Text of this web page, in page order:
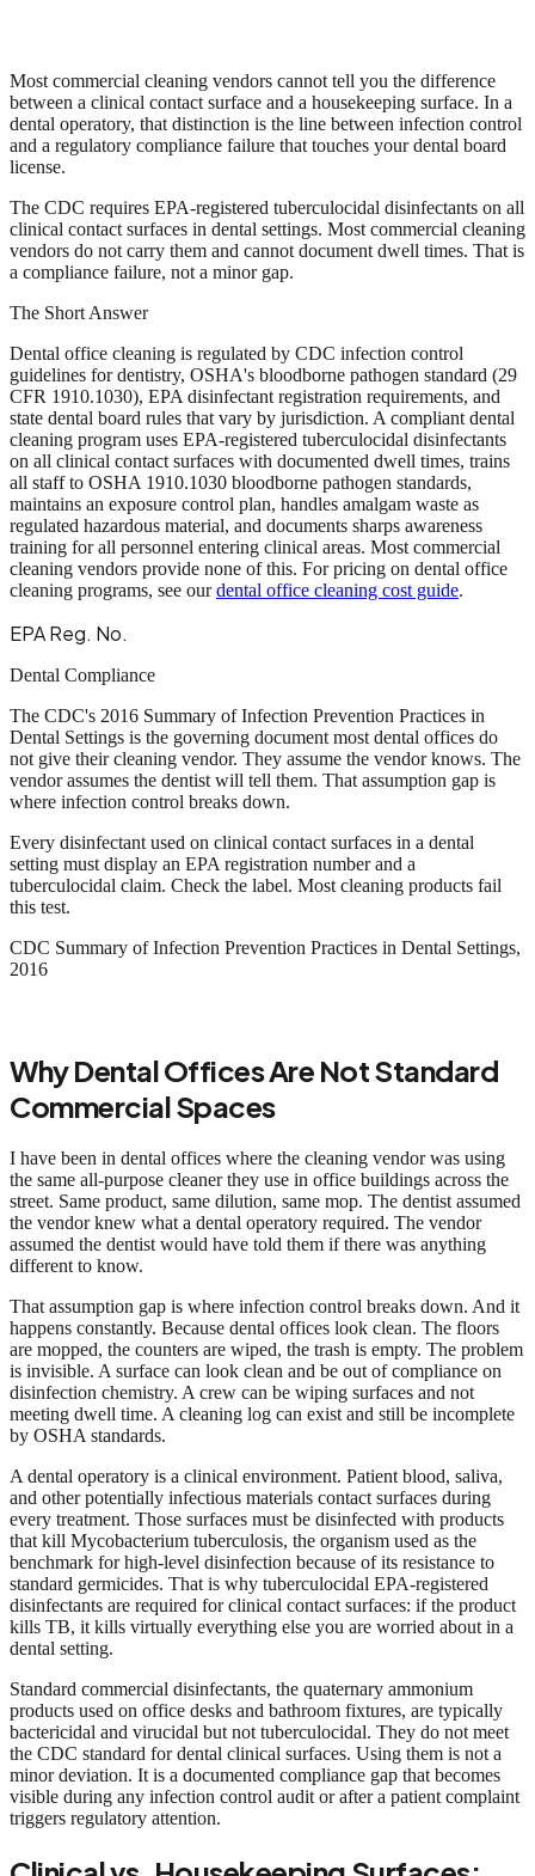
Most commercial cleaning vendors cannot tell you the difference
between a clinical contact surface and a housekeeping surface. In a
dental operatory, that distinction is the line between infection control
and a regulatory compliance failure that touches your dental board
license.
The CDC requires EPA-registered tuberculocidal disinfectants on all
clinical contact surfaces in dental settings. Most commercial cleaning
vendors do not carry them and cannot document dwell times. That is
a compliance failure, not a minor gap.
The Short Answer
Dental office cleaning is regulated by CDC infection control
guidelines for dentistry, OSHA's bloodborne pathogen standard (29
CFR 1910.1030), EPA disinfectant registration requirements, and
state dental board rules that vary by jurisdiction. A compliant dental
cleaning program uses EPA-registered tuberculocidal disinfectants
on all clinical contact surfaces with documented dwell times, trains
all staff to OSHA 1910.1030 bloodborne pathogen standards,
maintains an exposure control plan, handles amalgam waste as
regulated hazardous material, and documents sharps awareness
training for all personnel entering clinical areas. Most commercial
cleaning vendors provide none of this. For pricing on dental office
cleaning programs, see our dental office cleaning cost guide.
EPA Reg. No.
Dental Compliance
The CDC's 2016 Summary of Infection Prevention Practices in
Dental Settings is the governing document most dental offices do
not give their cleaning vendor. They assume the vendor knows. The
vendor assumes the dentist will tell them. That assumption gap is
where infection control breaks down.
Every disinfectant used on clinical contact surfaces in a dental
setting must display an EPA registration number and a
tuberculocidal claim. Check the label. Most cleaning products fail
this test.
CDC Summary of Infection Prevention Practices in Dental Settings,
2016
Why Dental Offices Are Not Standard
Commercial Spaces
I have been in dental offices where the cleaning vendor was using
the same all-purpose cleaner they use in office buildings across the
street. Same product, same dilution, same mop. The dentist assumed
the vendor knew what a dental operatory required. The vendor
assumed the dentist would have told them if there was anything
different to know.
That assumption gap is where infection control breaks down. And it
happens constantly. Because dental offices look clean. The floors
are mopped, the counters are wiped, the trash is empty. The problem
is invisible. A surface can look clean and be out of compliance on
disinfection chemistry. A crew can be wiping surfaces and not
meeting dwell time. A cleaning log can exist and still be incomplete
by OSHA standards.
A dental operatory is a clinical environment. Patient blood, saliva,
and other potentially infectious materials contact surfaces during
every treatment. Those surfaces must be disinfected with products
that kill Mycobacterium tuberculosis, the organism used as the
benchmark for high-level disinfection because of its resistance to
standard germicides. That is why tuberculocidal EPA-registered
disinfectants are required for clinical contact surfaces: if the product
kills TB, it kills virtually everything else you are worried about in a
dental setting.
Standard commercial disinfectants, the quaternary ammonium
products used on office desks and bathroom fixtures, are typically
bactericidal and virucidal but not tuberculocidal. They do not meet
the CDC standard for dental clinical surfaces. Using them is not a
minor deviation. It is a documented compliance gap that becomes
visible during any infection control audit or after a patient complaint
triggers regulatory attention.